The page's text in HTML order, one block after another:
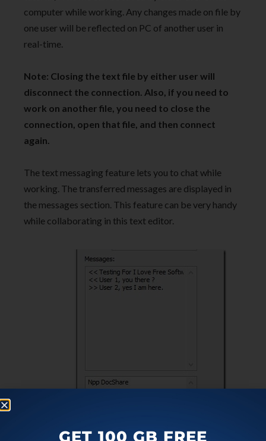
computer while working. Any changes made on file by
one user will be reflected on PC of another user in
real-time.
Note: Closing the text file by either user will
disconnect the connection. Also, if you need to
work on another file, you need to close the
connection, open that file, and then connect
again.
The text messaging feature lets you to chat while
working. The transferred messages are displayed in
the messages section. This feature can be very handy
while collaborating in this text editor.
GET 100 GB FREE